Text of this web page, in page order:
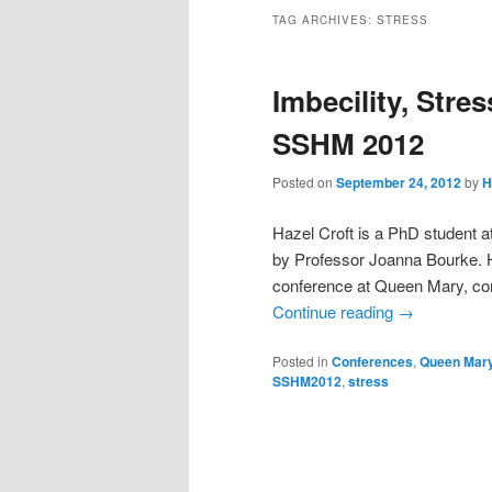
TAG ARCHIVES: STRESS
Imbecility,
SSHM 2012
Posted on September 24, 2012by
Hazel Croft is a PhD student
by Professor Joanna Bourke.
conference at Queen Mary,
Continue reading →
Posted in Conferences, Queen
SSHM2012, stress